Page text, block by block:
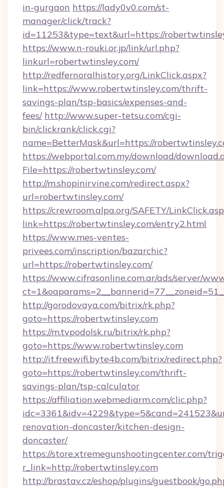
in-gurgaon https://lady0v0.com/st-
manager/click/track?
id=11253&type=text&url=https://
https://www.n-rouki.or.jp/link/url.php?
linkurl=robertwtinsley.com/
http://redfernoralhistory.org/LinkClick.aspx?
link=https://www.robertwtinsley.com/thrift-
savings-plan/tsp-basics/expenses-and-
fees/ http://www.super-tetsu.com/cgi-
bin/clickrank/click.cgi?
name=BetterMask&url=https://
https://webportal.com.my/download/
File=https://robertwtinsley.com/
http://m.shopinirvine.com/redirect.aspx?
url=robertwtinsley.com/
https://crewroom.alpa.org/SAFETY/
link=https://robertwtinsley.com/entry2.html
https://www.mes-ventes-
privees.com/inscription/bazarchic?
url=https://robertwtinsley.com/
https://www.cifrasonline.com.ar/ads/server/
http://gorodovaya.com/bitrix/rk.php?
goto=https://robertwtinsley.com
https://m.tvpodolsk.ru/bitrix/rk.php?
goto=https://www.robertwtinsley.com
http://it.freewifi.byte4b.com/bitrix/redirect.php?
goto=https://robertwtinsley.com/thrift-
savings-plan/tsp-calculator
https://affiliation.webmediarm.com/clic.php?
renovation-doncaster/kitchen-design-
doncaster/
https://store.xtremegunshootingcenter.com/
r_link=http://robertwtinsley.com
http://brastav.cz/eshop/plugins/guestbook/